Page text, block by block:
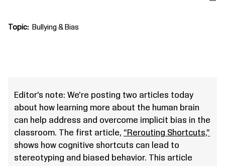
Topic Bullying & Bias
Editor’s note: We’re posting two articles today
about how learning more about the human brain
can help address and overcome implicit bias in the
classroom. The first article, “Rerouting Shortcuts,”
shows how cognitive shortcuts can lead to
stereotyping and biased behavior. This article